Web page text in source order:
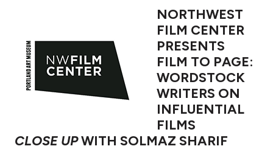
NORTHWEST
FILM CENTER
PRESENTS
FILM TO PAGE:
WORDSTOCK
WRITERS ON
INFLUENTIAL
FILMS
CLOSE UPWITH SOLMAZ SHARIF